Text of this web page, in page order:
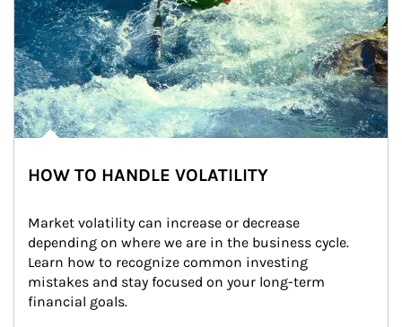
HOW TO HANDLE VOLATILITY
Market volatility can increase or decrease
depending on where we are in the business cycle.
Learn how to recognize common investing
mistakes and stay focused on your long-term
financial goals.